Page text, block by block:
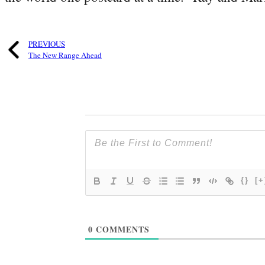
PREVIOUS
The New Range Ahead
{}
0 COMMENTS